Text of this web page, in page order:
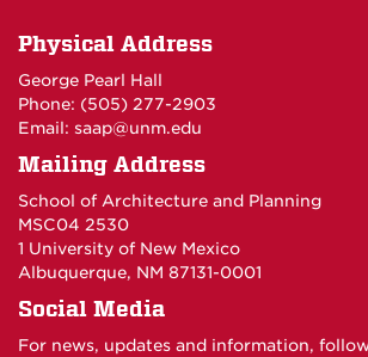
Physical Address
George Pearl Hall
Phone: (505) 277-2903
Email: saap@unm.edu
Mailing Address
School of Architecture and Planning
MSC04 2530
1 University of New Mexico
Albuquerque, NM 87131-0001
Social Media
For news, updates and information,